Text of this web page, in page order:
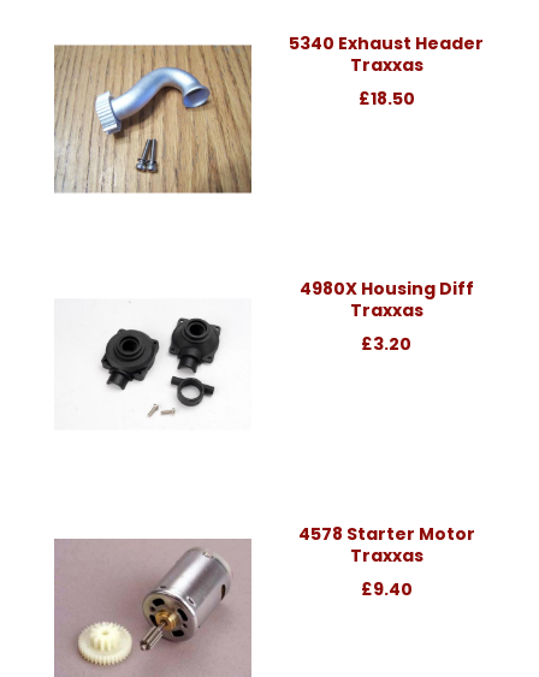
5340 Exhaust Header
Traxxas
£18.50
4980X Housing Diff
Traxxas
£3.20
4578 Starter Motor
Traxxas
£9.40